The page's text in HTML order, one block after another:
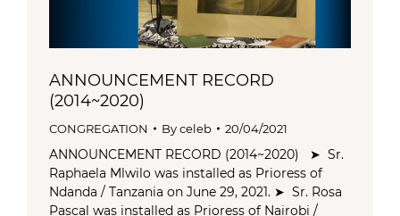
ANNOUNCEMENT RECORD
(2014~2020)
CONGREGATION Byceleb 20/04/2021
ANNOUNCEMENT RECORD (2014~2020) ➤ Sr.
Raphaela Mlwilo was installed as Prioress of
Ndanda / Tanzania on June 29, 2021. ➤ Sr. Rosa
Pascal was installed as Prioress of Nairobi /